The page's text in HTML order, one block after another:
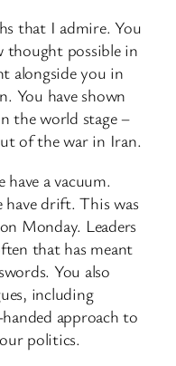
that I admire. You
thought possible in
alongside you in
You have shown
the world stage –
of the war in Iran.
a vacuum.
have drift. This was
Monday. Leaders
that has meant
You also
including
approach to
politics.